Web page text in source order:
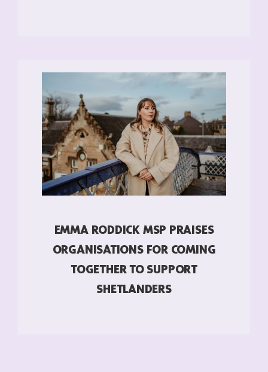
EMMA RODDICK MSP PRAISES
ORGANISATIONS FOR COMING
TOGETHER TO SUPPORT
SHETLANDERS